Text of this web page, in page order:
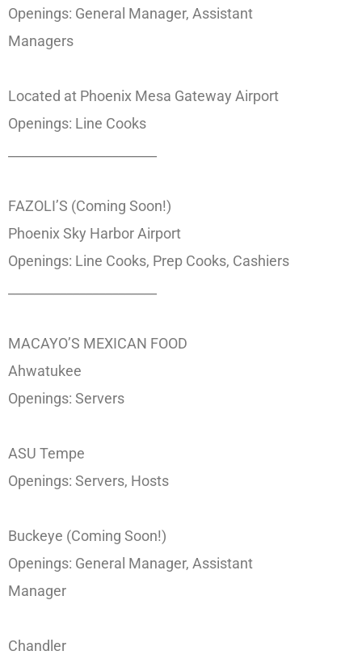
Openings: General Manager, Assistant
Managers
Located at Phoenix Mesa Gateway Airport
Openings: Line Cooks
FAZOLI’S (Coming Soon!)
Phoenix Sky Harbor Airport
Openings: Line Cooks, Prep Cooks, Cashiers
MACAYO’S MEXICAN FOOD
Ahwatukee
Openings: Servers
ASU Tempe
Openings: Servers, Hosts
Buckeye (Coming Soon!)
Openings: General Manager, Assistant
Manager
Chandler